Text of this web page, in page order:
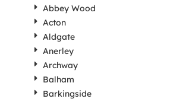
Abbey Wood
Acton
Aldgate
Anerley
Archway
Balham
Barkingside